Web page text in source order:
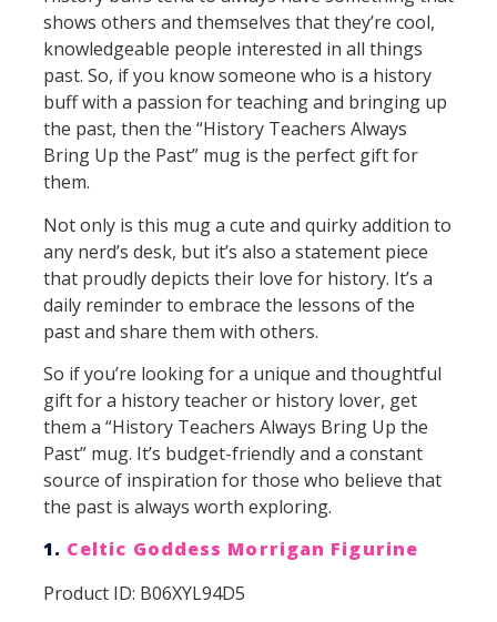
shows others and themselves that they’re cool,
knowledgeable people interested in all things
past. So, if you know someone who is a history
buff with a passion for teaching and bringing up
the past, then the “History Teachers Always
Bring Up the Past” mug is the perfect gift for
them.
Not only is this mug a cute and quirky addition to
any nerd’s desk, but it’s also a statement piece
that proudly depicts their love for history. It’s a
daily reminder to embrace the lessons of the
past and share them with others.
So if you’re looking for a unique and thoughtful
gift for a history teacher or history lover, get
them a “History Teachers Always Bring Up the
Past” mug. It’s budget-friendly and a constant
source of inspiration for those who believe that
the past is always worth exploring.
1. Celtic Goddess Morrigan Figurine
Product ID: B06XYL94D5